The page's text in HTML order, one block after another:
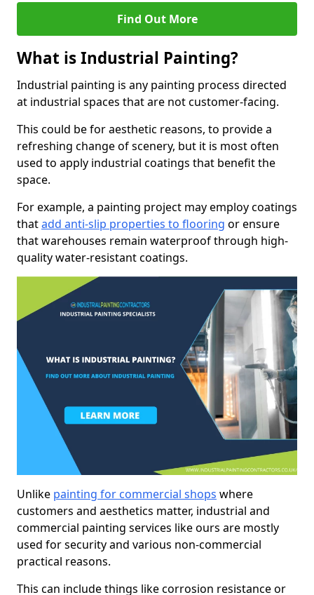
Find Out More
What is Industrial Painting?
Industrial painting is any painting process directed
at industrial spaces that are not customer-facing.
This could be for aesthetic reasons, to provide a
refreshing change of scenery, but it is most often
used to apply industrial coatings that benefit the
space.
For example, a painting project may employ coatings
thatadd anti-slip properties to flooring or ensure
that warehouses remain waterproof through high-
quality water-resistant coatings.
Unlike painting for commercial shops where
customers and aesthetics matter, industrial and
commercial painting services like ours are mostly
used for security and various non-commercial
practical reasons.
This can include things like corrosion resistance or